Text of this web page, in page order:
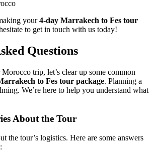
your4-day Marrakech to Fes tour
to get in touch with us today!
Questions
trip, let’s clear up some common
to Fes tour package. Planning a
We’re here to help you understand what
About the Tour
the tour’s logistics. Here are some answers